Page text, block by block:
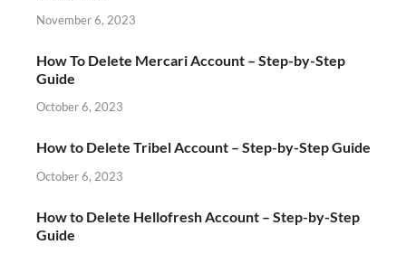
November 6, 2023
How To Delete Mercari Account – Step-by-Step
Guide
October 6, 2023
How to Delete Tribel Account – Step-by-Step Guide
October 6, 2023
How to Delete Hellofresh Account – Step-by-Step
Guide